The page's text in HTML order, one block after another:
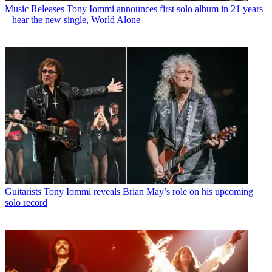
Music Releases Tony Iommi announces first solo album in 21 years
– hear the new single, World Alone
Guitarists Tony Iommi reveals Brian May’s role on his upcoming
solo record